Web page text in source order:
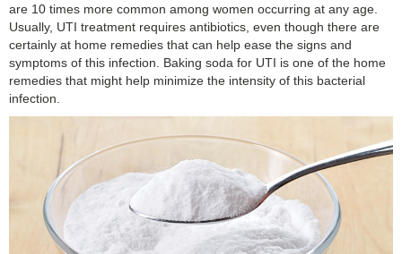
are 10 times more common among women occurring at any age.
Usually, UTI treatment requires antibiotics, even though there are
certainly at home remedies that can help ease the signs and
symptoms of this infection. Baking soda for UTI is one of the home
remedies that might help minimize the intensity of this bacterial
infection.